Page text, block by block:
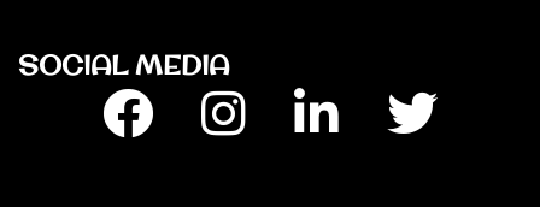
SOCIAL MEDIA
Facebook Linkedin Twitter